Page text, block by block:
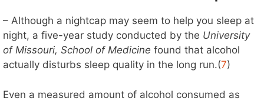
– Although a nightcap may seem to help you sleep at
night, a five-year study conducted by the University
of Missouri, School of Medicine found that alcohol
actually disturbs sleep quality in the long run.(7)
Even a measured amount of alcohol consumed as